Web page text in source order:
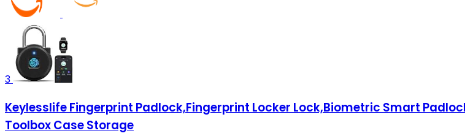
3
Keylesslife Fingerprint Padlock,Fingerprint Locker Lock,Biometric Smart
Toolbox Case Storage